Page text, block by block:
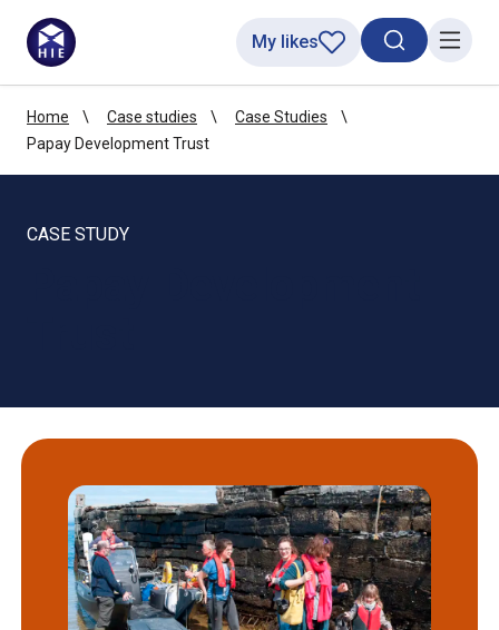
SearchMenu
My likes
Home Case studies
Case Studies
Papay Development Trust
CASE STUDY